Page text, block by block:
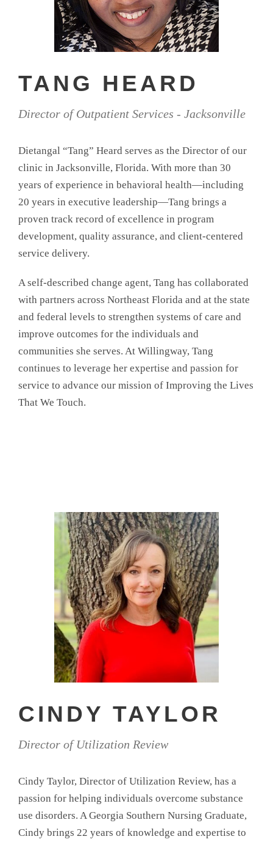
TANG HEARD
Director of Outpatient Services - Jacksonville
Dietangal “Tang” Heard serves as the Director of our
clinic in Jacksonville, Florida. With more than 30
years of experience in behavioral health—including
20 years in executive leadership—Tang brings a
proven track record of excellence in program
development, quality assurance, and client-centered
service delivery.
A self-described change agent, Tang has collaborated
with partners across Northeast Florida and at the state
and federal levels to strengthen systems of care and
improve outcomes for the individuals and
communities she serves. At Willingway, Tang
continues to leverage her expertise and passion for
service to advance our mission of Improving the Lives
That We Touch.
CINDY TAYLOR
Director of Utilization Review
Cindy Taylor, Director of Utilization Review, has a
passion for helping individuals overcome substance
use disorders. A Georgia Southern Nursing Graduate,
Cindy brings 22 years of knowledge and expertise to